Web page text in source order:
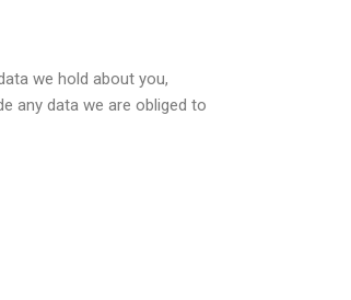
we hold about you,
any data we are obliged to